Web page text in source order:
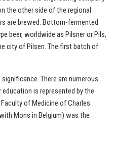
the other side of the regional
are brewed. Bottom-fermented
beer, worldwide as Pilsner or Pils,
city of Pilsen. The first batch of
There are numerous
is represented by the
of Medicine of Charles
Mons in Belgium) was the